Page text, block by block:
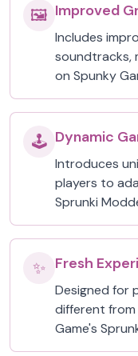
🖼️ Improved
Includes
soundtracks,
on Spunky
🕹️ Dynamic
Introduces
players to
Sprunki
✨ Fresh
Designed for
different from
Game's